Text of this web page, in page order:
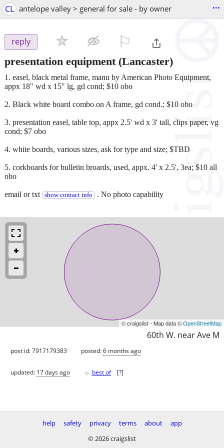
CL antelope valley > general for sale - by owner ...
reply
presentation equipment(Lancaster)
1. easel, black metal frame, manu by American Photo Equipment,
appx 18" wd x 15" lg, gd cond; $10 obo
2. Black white board combo on A frame, gd cond.; $10 obo
3. presentation easel, table top, appx 2.5' wd x 3' tall, clips paper, vg
cond; $7 obo
4. white boards, various sizes, ask for type and size; $TBD
5. corkboards for bulletin broards, used, appx. 4' x 2.5', 3ea; $10 all
obo
email or txt show contact info . No photo capability
© craigslist - Map data ©OpenStreetMap
60th W. near Ave M
post id: 7917179383 posted:6 months ago
updated: 17 days ago ♥ best of [?]
help safety privacy terms about
app
© 2026 craigslist